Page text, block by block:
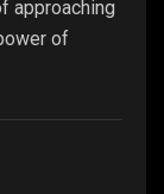
approaching
of